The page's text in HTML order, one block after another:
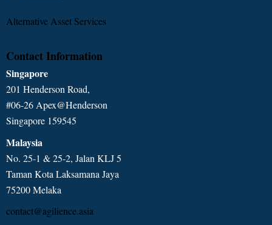
Alternative Asset Services
Contact Information
Singapore
201 Henderson Road,
#06-26 Apex@Henderson
Singapore 159545
Malaysia
No. 25-1 & 25-2, Jalan KLJ 5
Taman Kota Laksamana Jaya
75200 Melaka
contact@agilience.asia